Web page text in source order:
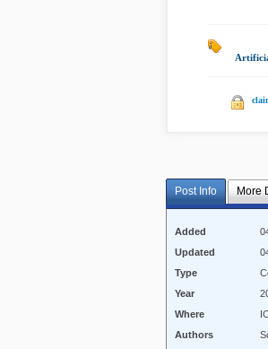
Post Info More
Added
Updated
Type
Year
Where
Authors